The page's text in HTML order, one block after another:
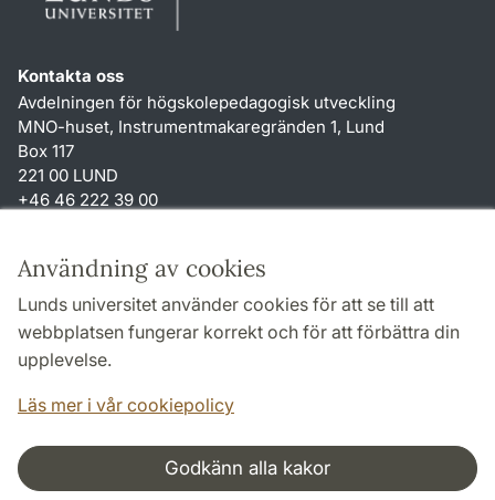
Användning av cookies
Lunds universitet använder cookies för att se till att
webbplatsen fungerar korrekt och för att förbättra din
upplevelse.
Läs mer i vår cookiepolicy
Godkänn alla kakor
Kontakta oss
Avdelningen för högskolepedagogisk utveckling
MNO-huset, Instrumentmakaregränden 1, Lund
Box 117
221 00 LUND
+46 46 222 39 00
Genvägar
Om webbplatsen och cookies
Tillgänglighetsredogörelse
Behandling av personuppgifter
Samarbeten och nätverk